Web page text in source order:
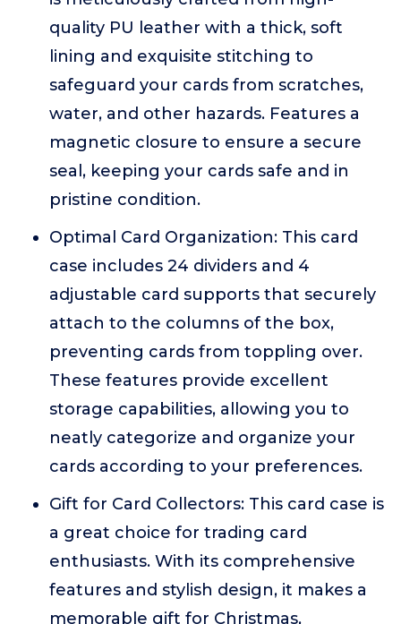
quality PU leather with a thick, soft
lining and exquisite stitching to
safeguard your cards from scratches,
water, and other hazards. Features a
magnetic closure to ensure a secure
seal, keeping your cards safe and in
pristine condition.
Optimal Card Organization: This card
case includes 24 dividers and 4
adjustable card supports that securely
attach to the columns of the box,
preventing cards from toppling over.
These features provide excellent
storage capabilities, allowing you to
neatly categorize and organize your
cards according to your preferences.
Gift for Card Collectors: This card case is
a great choice for trading card
enthusiasts. With its comprehensive
features and stylish design, it makes a
memorable gift for Christmas,